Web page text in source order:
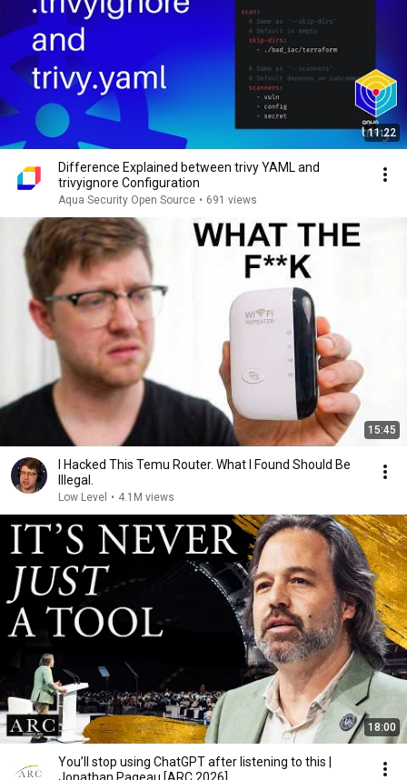
11:22
Difference Explained between trivy YAML and
trivyignore Configuration
Aqua Security Open Source • 691 views
15:45
I Hacked This Temu Router. What I Found Should Be
Illegal.
Low Level • 4.1M views
18:00
You’ll stop using ChatGPT after listening to this |